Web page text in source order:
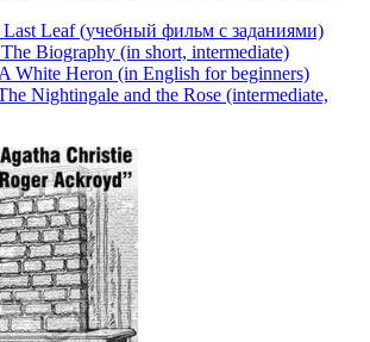
Leaf (учебный фильм с заданиями)
Biography (in short, intermediate)
White Heron (in English for beginners)
Nightingale and the Rose (intermediate,